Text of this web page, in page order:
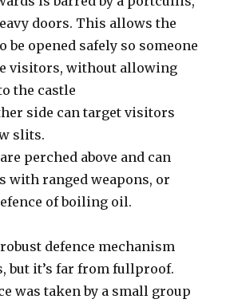
doors. This allows the
be opened safely so someone
visitors, without allowing
the castle
side can target visitors
slits.
perched above and can
with ranged weapons, or
of boiling oil.
defence mechanism
but it’s far from fullproof.
was taken by a small group